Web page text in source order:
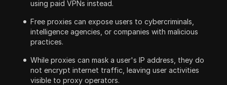
using paid VPNs instead.
Free proxies can expose users to cybercriminals,
intelligence agencies, or companies with malicious
practices.
While proxies can mask a user's IP address, they do
not encrypt internet traffic, leaving user activities
visible to proxy operators.